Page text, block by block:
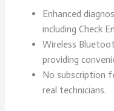
Enhanced
including Check
Wireless
providing
No subscription
real technicians.